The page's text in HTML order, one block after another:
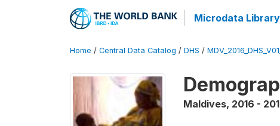
Microdata Library
Home / Central Data Catalog / DHS /
Maldives, 2016 -